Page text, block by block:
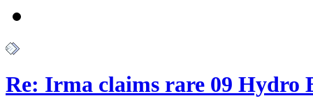
Re: Irma claims rare 09 Hydro